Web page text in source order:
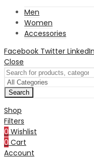
Men
Women
Accessories
Facebook Twitter LinkedIn
Close
Search
Shop
Filters
0 Wishlist
0 Cart
Account